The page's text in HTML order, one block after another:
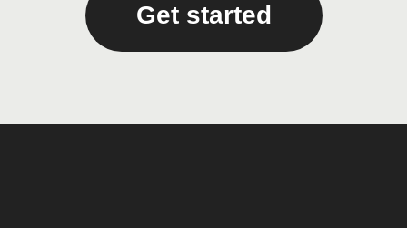
Get started